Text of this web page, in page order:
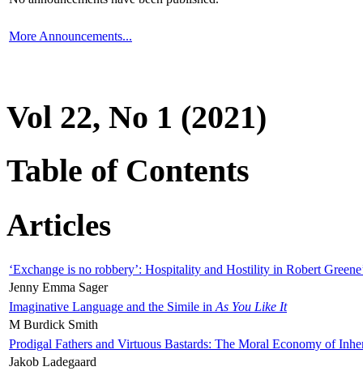
More Announcements...
Vol 22, No 1 (2021)
Table of Contents
Articles
‘Exchange is no robbery’: Hospitality and Hostility in Robert
Jenny Emma Sager
Imaginative Language and the Simile in As You Like It
M Burdick Smith
Prodigal Fathers and Virtuous Bastards: The Moral Economy of
Jakob Ladegaard